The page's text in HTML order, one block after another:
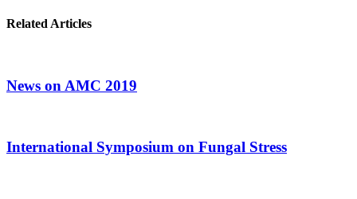
Related Articles
News on AMC 2019
International Symposium on Fungal Stress